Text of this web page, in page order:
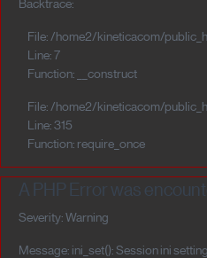
File: /home2/kineticacom/
Line: 7
Function: __construct
File: /home2/kineticacom/
Line: 315
Function: require_once
A PHP Error was
Severity: Warning
Message: ini_set(): Session ini